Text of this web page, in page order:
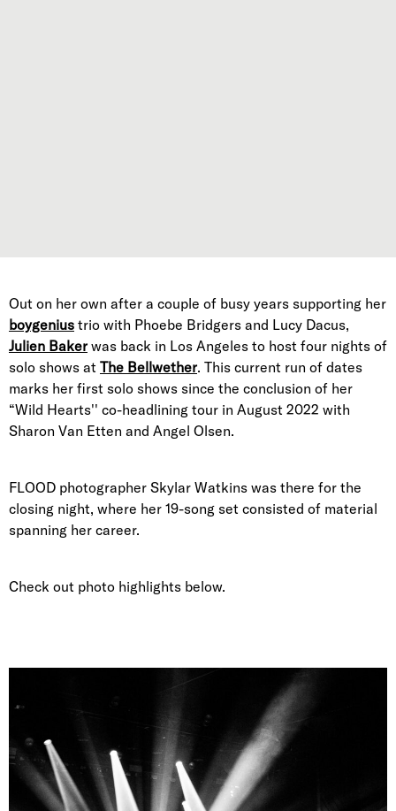
Out on her own after a couple of busy years supporting her
boygenius trio with Phoebe Bridgers and Lucy Dacus,
Julien Baker was back in Los Angeles to host four nights of
solo shows at The Bellwether. This current run of dates
marks her first solo shows since the conclusion of her
“Wild Hearts'' co-headlining tour in August 2022 with
Sharon Van Etten and Angel Olsen.
FLOOD photographer Skylar Watkins was there for the
closing night, where her 19-song set consisted of material
spanning her career.
Check out photo highlights below.